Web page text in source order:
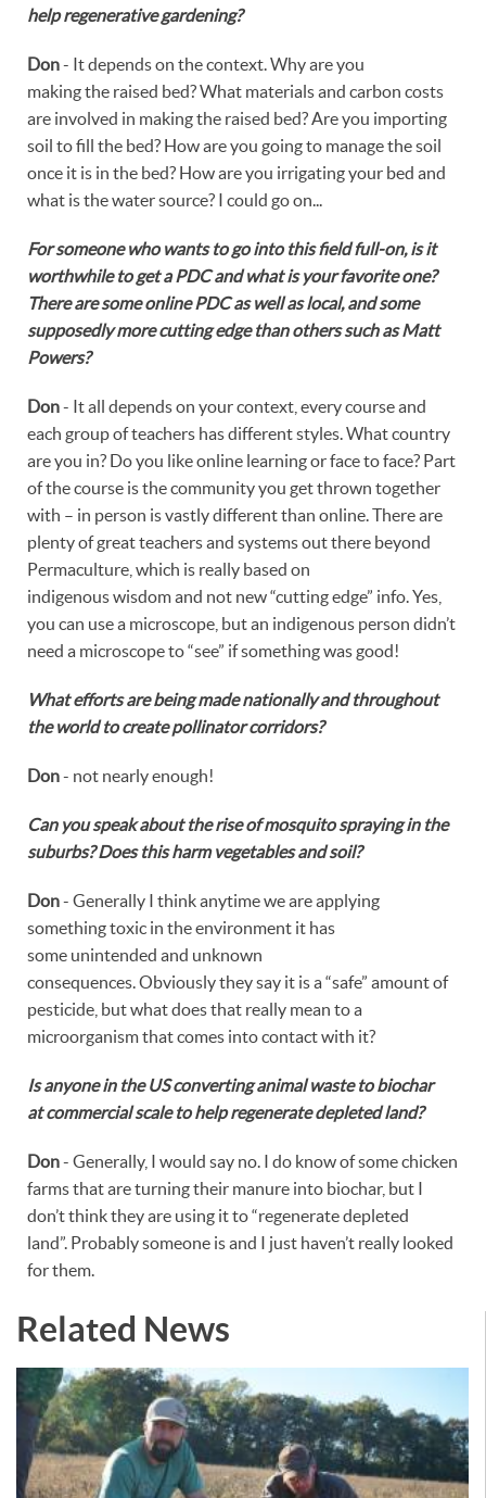
help regenerative gardening?
Don- It depends on the context. Why are you
making the raised bed? What materials and carbon costs
are involved in making the raised bed? Are you importing
soil to fill the bed? How are you going to manage the soil
once it is in the bed? How are you irrigating your bed and
what is the water source? I could go on...
For someone who wants to go into this field full-on, is it
worthwhile to get a PDC and what is your favorite one?
There are some online PDC as well as local, and some
supposedly more cutting edge than others such as Matt
Powers?
Don- It all depends on your context, every course and
each group of teachers has different styles. What country
are you in? Do you like online learning or face to face? Part
of the course is the community you get thrown together
with – in person is vastly different than online. There are
plenty of great teachers and systems out there beyond
Permaculture, which is really based on
indigenous wisdom and not new “cutting edge” info. Yes,
you can use a microscope, but an indigenous person didn’t
need a microscope to “see” if something was good!
What efforts are being made nationally and throughout
the world to create pollinator corridors?
Don- not nearly enough!
Can you speak about the rise of mosquito spraying in the
suburbs? Does this harm vegetables and soil?
Don- Generally I think anytime we are applying
something toxic in the environment it has
some unintended and unknown
consequences. Obviously they say it is a “safe” amount of
pesticide, but what does that really mean to a
microorganism that comes into contact with it?
Is anyone in the US converting animal waste to biochar
at commercial scale to help regenerate depleted land?
Don- Generally, I would say no. I do know of some chicken
farms that are turning their manure into biochar, but I
don’t think they are using it to “regenerate depleted
land”. Probably someone is and I just haven’t really looked
for them.
Related News